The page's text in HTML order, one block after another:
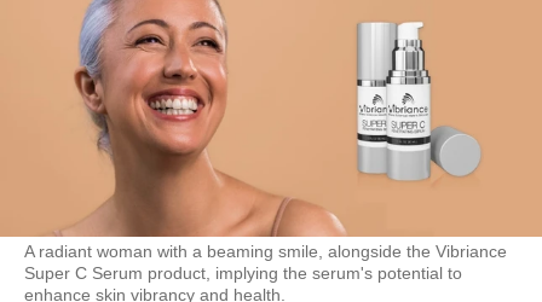
A radiant woman with a beaming smile, alongside the Vibriance
Super C Serum product, implying the serum's potential to
enhance skin vibrancy and health.